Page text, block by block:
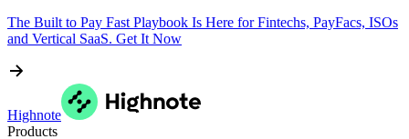
The Built to Pay Fast Playbook Is Here for Fintechs, PayFacs, ISOs
and Vertical SaaS. Get It Now
Highnote
Products